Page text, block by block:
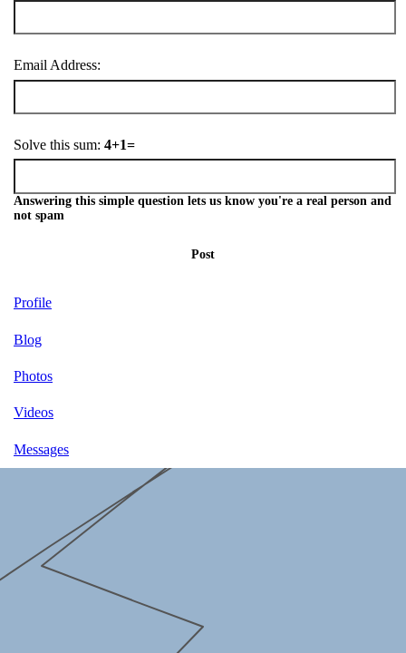
Email Address:
Solve this sum: 4+1=
Answering this simple question lets us know you're a real person and
not spam
Post
Profile
Blog
Photos
Videos
Messages